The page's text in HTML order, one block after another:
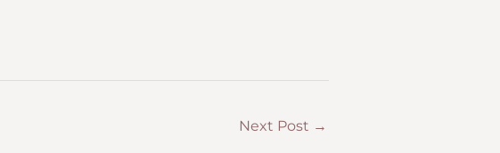
Next Post →